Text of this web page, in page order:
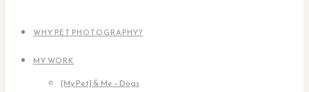
WHY PET PHOTOGRAPHY?
MY WORK
[My Pet] & Me – Dogs